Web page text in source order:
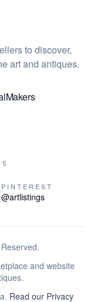
to discover,
art and antiques.
Makers
PINTEREST
@artlistings
and website
Read our Privacy